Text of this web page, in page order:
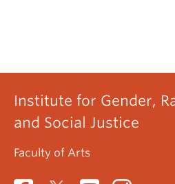
Institute for Gender,
and Social Justice
Faculty of Arts